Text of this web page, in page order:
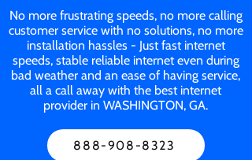
No more frustrating speeds, no more calling
customer service with no solutions, no more
installation hassles - Just fast internet
speeds, stable reliable internet even during
bad weather and an ease of having service,
all a call away with the best internet
provider in WASHINGTON, GA.
888-908-8323